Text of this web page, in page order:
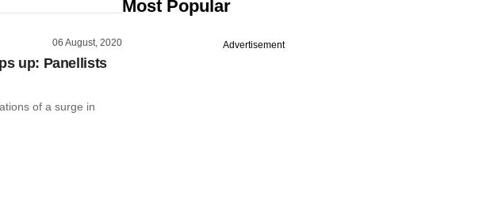
06 August, 2020
up: Panellists
of a surge in
Most Popular
Advertisement